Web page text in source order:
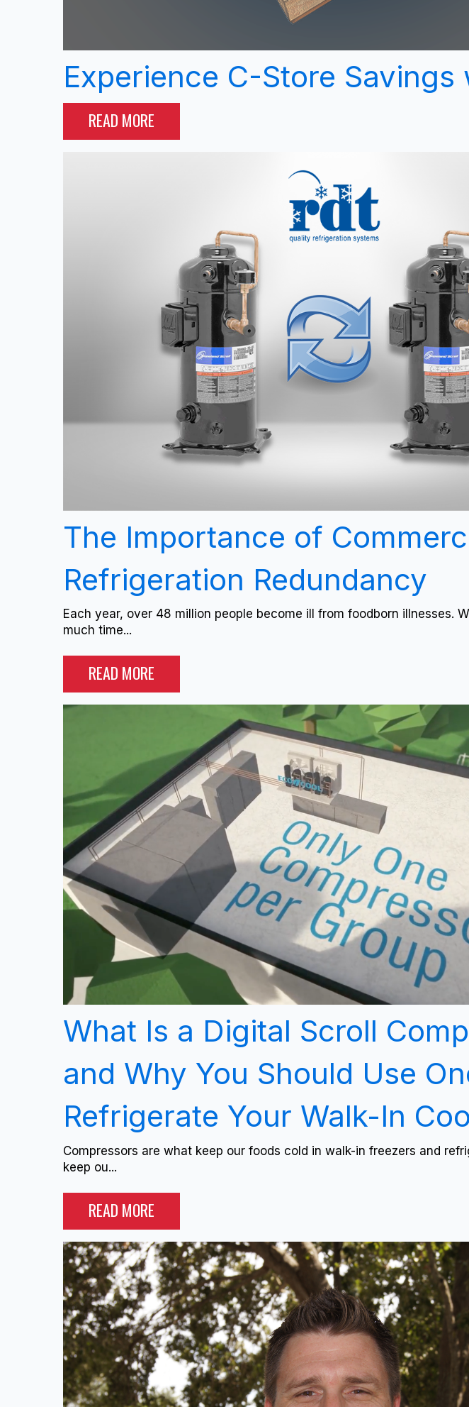
Experience C-Store Savings
READ MORE
The Importance of
Refrigeration Redundancy
Each year, over 48 million people become ill from foodborn illnesses.
much time...
READ MORE
What Is a Digital Scroll
and Why You Should Use
Refrigerate Your Walk-In
Compressors are what keep our foods cold in walk-in freezers and
keep ou...
READ MORE